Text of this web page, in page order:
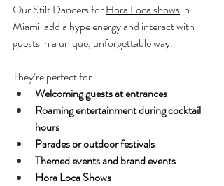
Our Stilt Dancers for Hora Loca shows in
Miami add a hype energy and interact with
guests in a unique, unforgettable way.
They’re perfect for:
Welcoming guests at entrances
Roaming entertainment during cocktail
hours
Parades or outdoor festivals
Themed events and brand events
Hora Loca Shows